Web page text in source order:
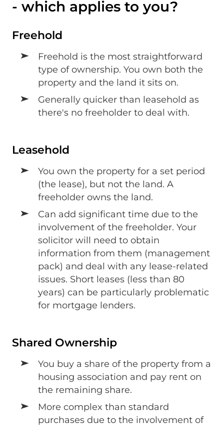
- which applies to you?
Freehold
Freehold is the most straightforward
type of ownership. You own both the
property and the land it sits on.
Generally quicker than leasehold as
there's no freeholder to deal with.
Leasehold
You own the property for a set period
(the lease), but not the land. A
freeholder owns the land.
Can add significant time due to the
involvement of the freeholder. Your
solicitor will need to obtain
information from them (management
pack) and deal with any lease-related
issues. Short leases (less than 80
years) can be particularly problematic
for mortgage lenders.
Shared Ownership
You buy a share of the property from a
housing association and pay rent on
the remaining share.
More complex than standard
purchases due to the involvement of